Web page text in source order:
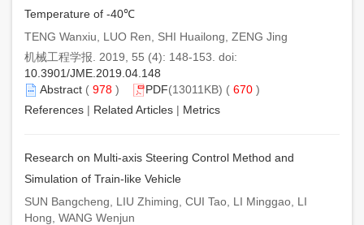
Temperature of -40℃
TENG Wanxiu, LUO Ren, SHI Huailong, ZENG Jing
机械工程学报. 2019, 55 (4): 148-153. doi:
10.3901/JME.2019.04.148
Abstract ( 978 ) PDF(13011KB) ( 670 )
References | Related Articles | Metrics
Research on Multi-axis Steering Control Method and
Simulation of Train-like Vehicle
SUN Bangcheng, LIU Zhiming, CUI Tao, LI Minggao, LI
Hong, WANG Wenjun